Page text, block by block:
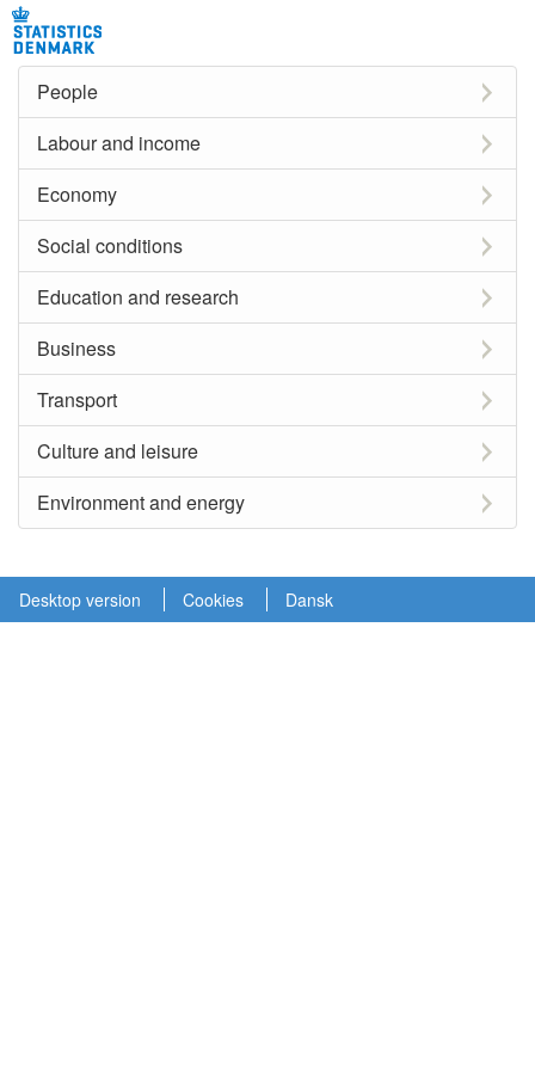
People
Labour and income
Economy
Social conditions
Education and research
Business
Transport
Culture and leisure
Environment and energy
Desktop version Cookies Dansk